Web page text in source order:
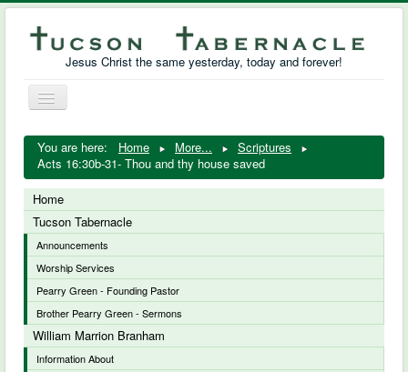
Jesus Christ the same yesterday, today and forever!
Toggle
William Marrion Branham
Resources
Free Downloads
Photo Gallery
Links
You are here: Home More...
Scriptures
Acts 16:30b-31- Thou and thy house saved
Home
Tucson Tabernacle
Announcements
Worship Services
Pearry Green - Founding Pastor
Brother Pearry Green - Sermons
William Marrion Branham
Information About